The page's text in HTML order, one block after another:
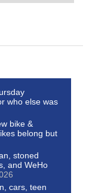
who else was
bike &
belong but
stoned
and WeHo
cars, teen